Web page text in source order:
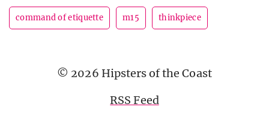
command of etiquette m15 thinkpiece
© 2026 Hipsters of the Coast
RSS Feed